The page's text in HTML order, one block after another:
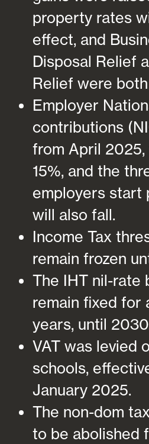
property rates
effect, and
Disposal Relief
Relief were
Employer
contributions
from April 2025,
15%, and the
employers start
will also fall.
Income Tax
remain frozen
The IHT nil-rate
remain fixed for
years, until
VAT was levied
schools,
January 2025.
The non-dom
to be abolished